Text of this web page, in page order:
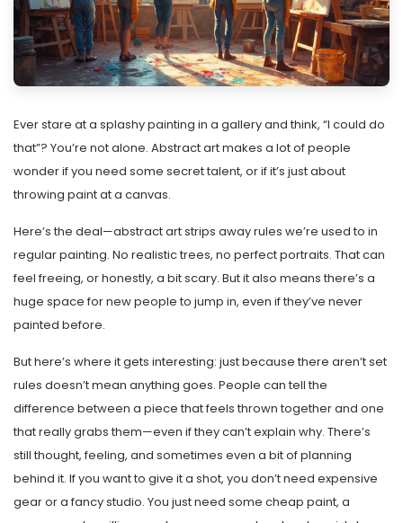
Ever stare at a splashy painting in a gallery and think, “I could do
that”? You’re not alone. Abstract art makes a lot of people
wonder if you need some secret talent, or if it’s just about
throwing paint at a canvas.
Here’s the deal—abstract art strips away rules we’re used to in
regular painting. No realistic trees, no perfect portraits. That can
feel freeing, or honestly, a bit scary. But it also means there’s a
huge space for new people to jump in, even if they’ve never
painted before.
But here’s where it gets interesting: just because there aren’t set
rules doesn’t mean anything goes. People can tell the
difference between a piece that feels thrown together and one
that really grabs them—even if they can’t explain why. There’s
still thought, feeling, and sometimes even a bit of planning
behind it. If you want to give it a shot, you don’t need expensive
gear or a fancy studio. You just need some cheap paint, a